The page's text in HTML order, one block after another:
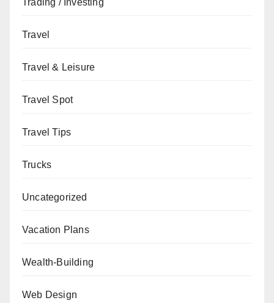
Trading / Investing
Travel
Travel & Leisure
Travel Spot
Travel Tips
Trucks
Uncategorized
Vacation Plans
Wealth-Building
Web Design